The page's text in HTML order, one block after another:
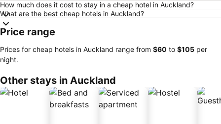
How much does it cost to stay in a cheap hotel in Auckland?
What are the best cheap hotels in Auckland?
Price range
Prices for cheap hotels in Auckland range from ‎$60 to ‎$105 per
night.
Other stays in Auckland